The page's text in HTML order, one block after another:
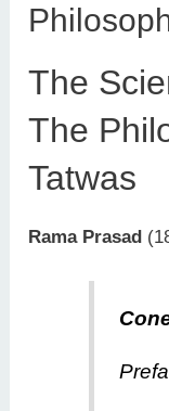
The
The
Tatwas
Rama Prasad